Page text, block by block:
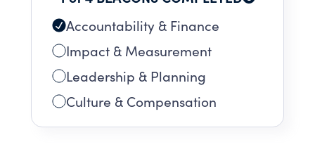
Accountability & Finance
Impact & Measurement
Leadership & Planning
Culture & Compensation